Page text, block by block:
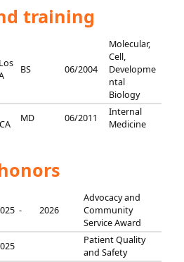
training
BS 06/2004
Molecular,
Cell,
Developme
ntal
Biology
MD 06/2011
Internal
Medicine
- 2026
Advocacy and
Community
Service Award
Patient Quality
and Safety